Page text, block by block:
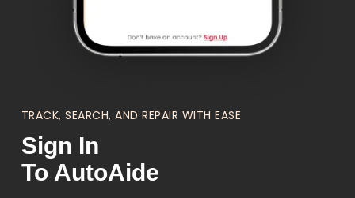
TRACK, SEARCH, AND REPAIR WITH EASE
Sign In
To AutoAide